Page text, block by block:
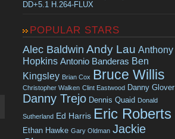
DD+5.1 H.264-FLUX
POPULAR STARS
Alec Baldwin Andy Lau Anthony
Hopkins Antonio Banderas Ben
Kingsley Brian Cox Bruce Willis
Christopher Walken Clint Eastwood Danny Glover
Danny Trejo Dennis Quaid Donald
Sutherland Ed Harris Eric Roberts
Ethan Hawke Gary Oldman Jackie